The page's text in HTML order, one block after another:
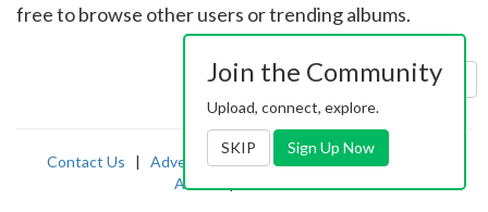
free to browse other users or trending albums.
Sort by: Uploaded
Contact Us | Advertising|TOS | Privacy |2257
Abuse
Join the Community
Upload, connect, explore.
SKIP Sign Up Now